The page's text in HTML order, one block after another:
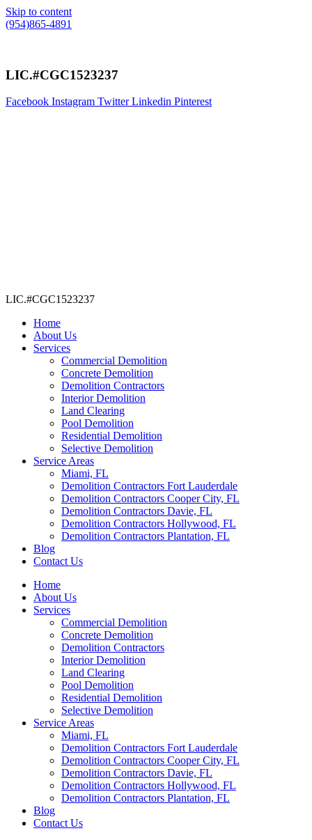
Skip to content
(954)865-4891
LIC.#CGC1523237
Facebook Instagram Twitter Linkedin Pinterest
LIC.#CGC1523237
Home
About Us
Services
Commercial Demolition
Concrete Demolition
Demolition Contractors
Interior Demolition
Land Clearing
Pool Demolition
Residential Demolition
Selective Demolition
Service Areas
Miami, FL
Demolition Contractors Fort Lauderdale
Demolition Contractors Cooper City, FL
Demolition Contractors Davie, FL
Demolition Contractors Hollywood, FL
Demolition Contractors Plantation, FL
Blog
Contact Us
Home
About Us
Services
Commercial Demolition
Concrete Demolition
Demolition Contractors
Interior Demolition
Land Clearing
Pool Demolition
Residential Demolition
Selective Demolition
Service Areas
Miami, FL
Demolition Contractors Fort Lauderdale
Demolition Contractors Cooper City, FL
Demolition Contractors Davie, FL
Demolition Contractors Hollywood, FL
Demolition Contractors Plantation, FL
Blog
Contact Us